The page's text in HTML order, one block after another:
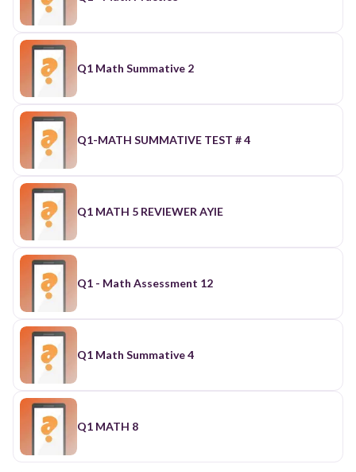
Q1 Math Summative 2
Q1-MATH SUMMATIVE TEST # 4
Q1 MATH 5 REVIEWER AYIE
Q1 - Math Assessment 12
Q1 Math Summative 4
Q1 MATH 8